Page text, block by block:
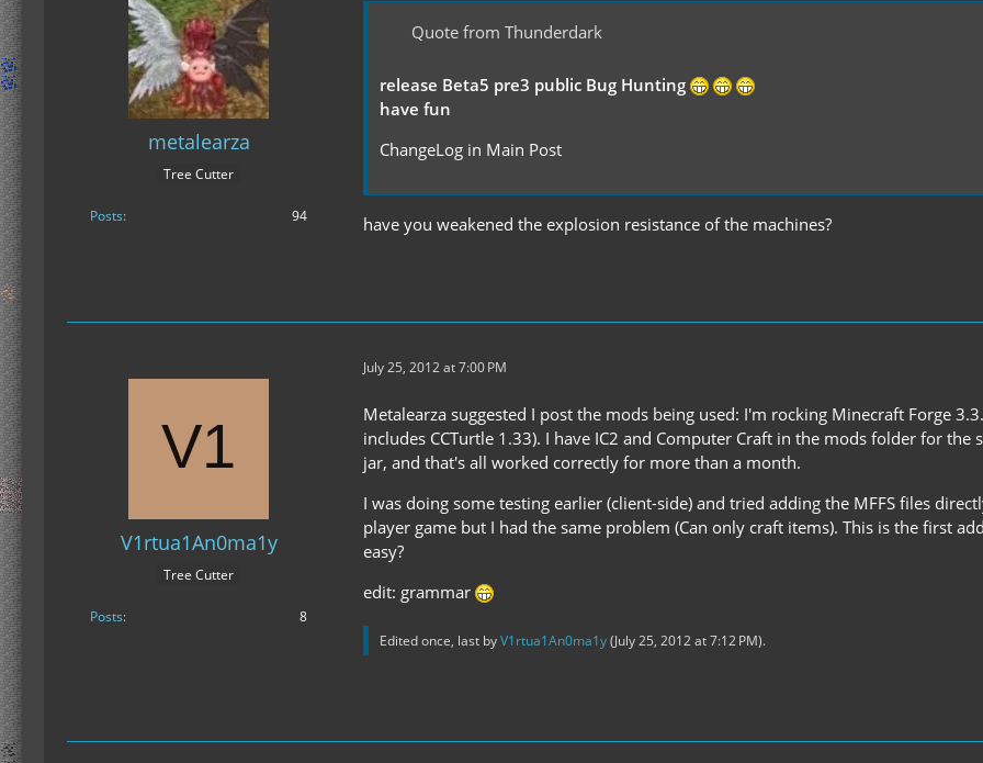
metalearza
Tree Cutter
Posts 94
Quote from Thunderdark
release Beta5 pre3 public Bug Hunting
have fun
ChangeLog in Main Post
have you weakened the explosion resistance of the machines?
V1rtua1An0ma1y
Tree Cutter
Posts 8
July 25, 2012 at 7:00 PM
Metalearza suggested I post the mods being used: I'm rocking Minecraft Forge
includes CCTurtle 1.33). I have IC2 and Computer Craft in the mods folder for
jar, and that's all worked correctly for more than a month.
I was doing some testing earlier (client-side) and tried adding the MFFS files
player game but I had the same problem (Can only craft items). This is the first
easy?
edit: grammar
Edited once, last byV1rtua1An0ma1y(July 25, 2012 at 7:12 PM).